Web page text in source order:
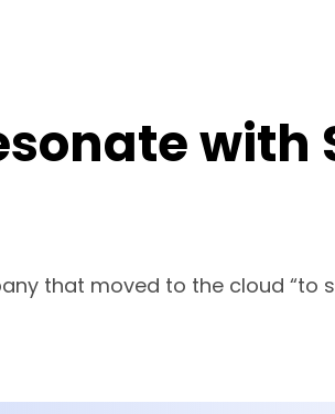
with
that moved to the cloud “to